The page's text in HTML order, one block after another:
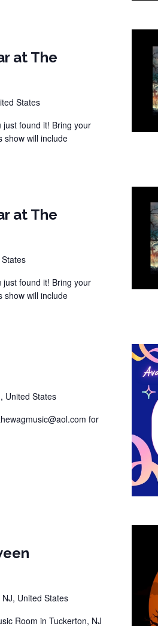
at The
States
found it! Bring your
show will include
at The
found it! Bring your
show will include
United States
for
United States
Room in Tuckerton, NJ